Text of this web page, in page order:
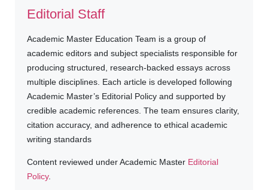
Editorial Staff
Academic Master Education Team is a group of
academic editors and subject specialists responsible for
producing structured, research-backed essays across
multiple disciplines. Each article is developed following
Academic Master’s Editorial Policy and supported by
credible academic references. The team ensures clarity,
citation accuracy, and adherence to ethical academic
writing standards
Content reviewed under Academic Master Editorial
Policy.